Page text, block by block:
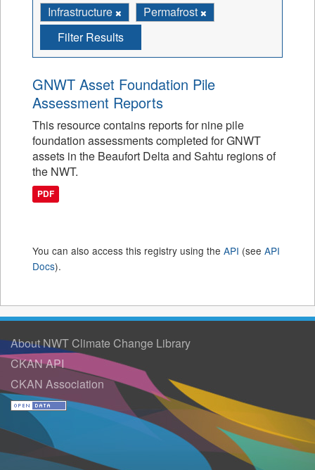
Infrastructure
Permafrost
Filter Results
GNWT Asset Foundation Pile
Assessment Reports
This resource contains reports for nine pile
foundation assessments completed for GNWT
assets in the Beaufort Delta and Sahtu regions of
the NWT.
PDF
You can also access this registry using the API (see API
Docs).
About NWT Climate Change Library
CKAN API
CKAN Association